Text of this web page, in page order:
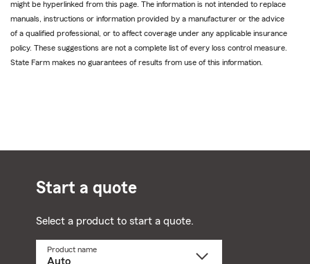
might be hyperlinked from this page. The information is not intended to replace
manuals, instructions or information provided by a manufacturer or the advice
of a qualified professional, or to affect coverage under any applicable insurance
policy. These suggestions are not a complete list of every loss control measure.
State Farm makes no guarantees of results from use of this information.
Start a quote
Select a product to start a quote.
Product name